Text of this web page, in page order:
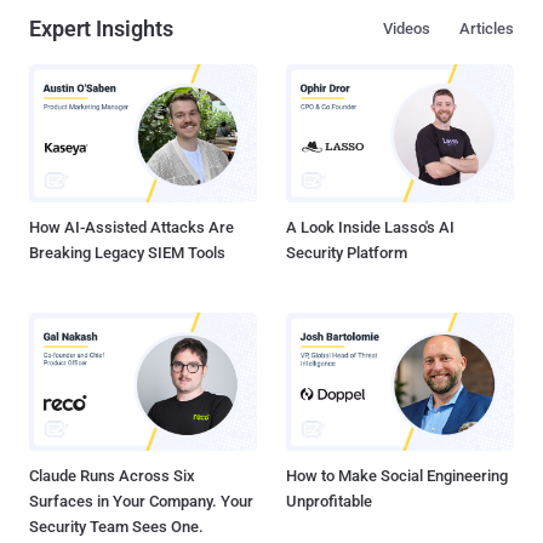
Expert Insights Articles
Videos
How AI-Assisted Attacks Are
Breaking Legacy SIEM Tools
A Look Inside Lasso's AI
Security Platform
Claude Runs Across Six
Surfaces in Your Company. Your
Security Team Sees One.
How to Make Social Engineering
Unprofitable